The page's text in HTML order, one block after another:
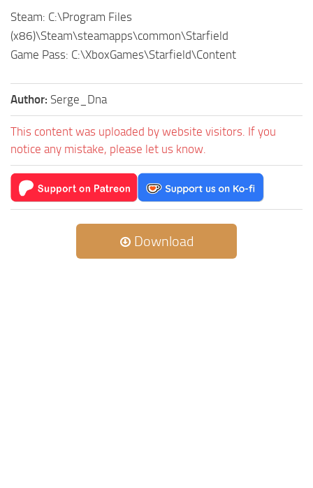
Steam: C:\Program Files
(x86)\Steam\steamapps\common\Starfield
Game Pass: C:\XboxGames\Starfield\Content
Author: Serge_Dna
This content was uploaded by website visitors. If you
notice any mistake, please let us know.
Download